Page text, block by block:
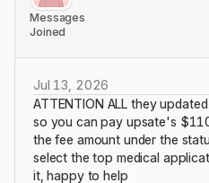
Messages
Joined
Jul 13, 2026
ATTENTION ALL they
so you can pay upsate's
the fee amount under the
select the top medical
it, happy to help